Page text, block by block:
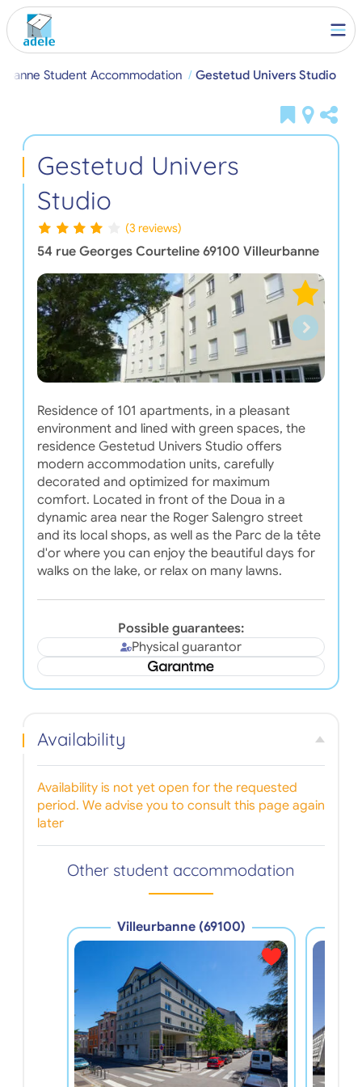
Student Accommodation Gestetud Univers Studio
Gestetud Univers
Studio
(3 reviews)
54 rue Georges Courteline 69100 Villeurbanne
Residence of 101 apartments, in a pleasant
environment and lined with green spaces, the
residence Gestetud Univers Studio offers
modern accommodation units, carefully
decorated and optimized for maximum
comfort. Located in front of the Doua in a
dynamic area near the Roger Salengro street
and its local shops, as well as the Parc de la tête
d'or where you can enjoy the beautiful days for
walks on the lake, or relax on many lawns.
Possible guarantees:
Physical guarantor
Availability
Availability is not yet open for the requested
period. We advise you to consult this page again
later
Other student accommodation
Villeurbanne (69100)